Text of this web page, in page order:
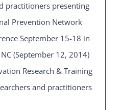
practitioners presenting
Prevention Network
September 15-18 in
(September 12, 2014)
Research & Training
and practitioners